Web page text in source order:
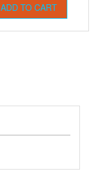
ADD TO CART